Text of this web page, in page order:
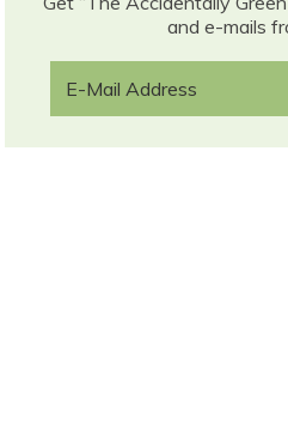
and e-mails